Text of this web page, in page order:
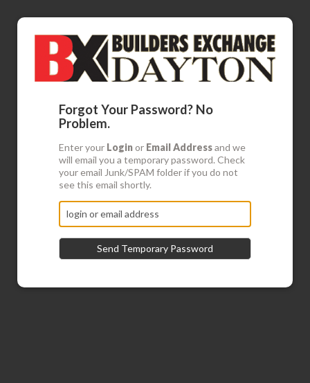
Forgot Your Password? No
Problem.
Enter your Loginor Email Addressand we
will email you a temporary password. Check
your email Junk/SPAM folder if you do not
see this email shortly.
Send Temporary Password